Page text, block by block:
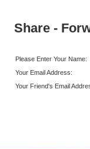
Share -
Please Enter Your Name:
Your Email Address:
Your Friend's Email